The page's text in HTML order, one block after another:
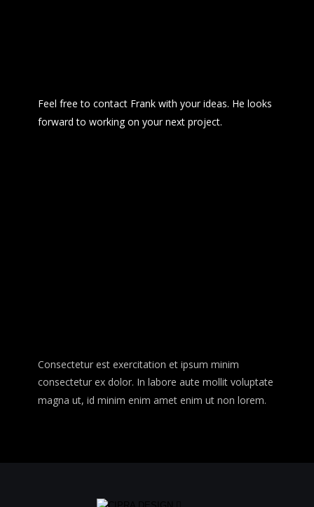
Feel free to contact Frank with your ideas. He looks
forward to working on your next project.
Consectetur est exercitation et ipsum minim
consectetur ex dolor. In labore aute mollit voluptate
magna ut, id minim enim amet enim ut non lorem.